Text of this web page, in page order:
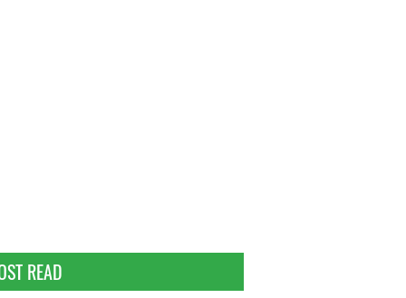
READ